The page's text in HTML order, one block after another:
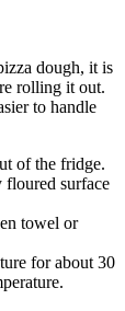
dough, it is
rolling it out.
to handle
of the fridge.
floured surface
towel or
for about 30